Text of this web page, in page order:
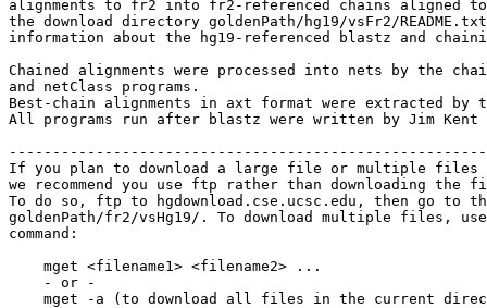
alignments to fr2 into fr2-referenced chains aligned to
the download directory goldenPath/hg19/vsFr2/
information about the hg19-referenced blastz and
Chained alignments were processed into nets by the
and netClass programs.
Best-chain alignments in axt format were extracted by
All programs run after blastz were written by Jim Kent
If you plan to download a large file or multiple files
we recommend you use ftp rather than downloading
To do so, ftp to hgdownload.cse.ucsc.edu, then go to
goldenPath/fr2/vsHg19/. To download multiple files,
command:
    mget <filename1> <filename2> ...
    - or -
mget -a (to download all files in the current